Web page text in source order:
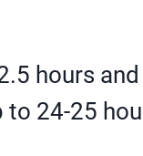
hours
24-25